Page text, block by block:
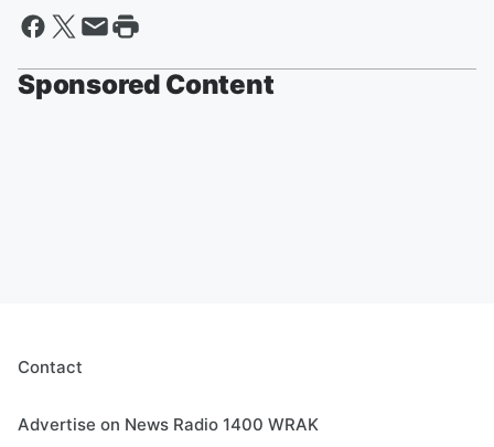
Sponsored Content
Contact
Advertise on News Radio 1400 WRAK